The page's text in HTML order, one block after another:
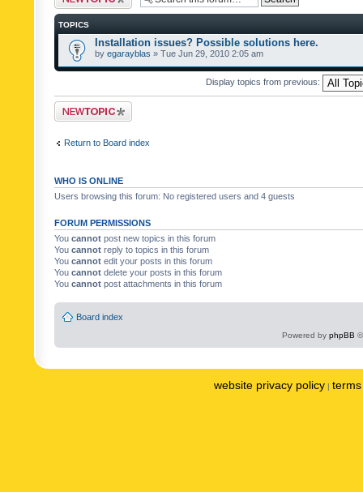
TOPICS
Installation issues? Possible solutions here.
by egarayblas » Tue Jun 29, 2010 2:05 am
Display topics from previous:
Post a new topic
Return to Board index
WHO IS ONLINE
Users browsing this forum: No registered users and 4 guests
FORUM PERMISSIONS
You cannot post new topics in this forum
You cannot reply to topics in this forum
You cannot edit your posts in this forum
You cannot delete your posts in this forum
You cannot post attachments in this forum
Board index
Powered by phpBB
website privacy policy |